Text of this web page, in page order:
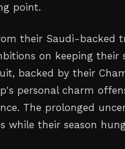
point.
their Saudi-backed
on keeping their
backed by their
personal charm
The prolonged
while their season